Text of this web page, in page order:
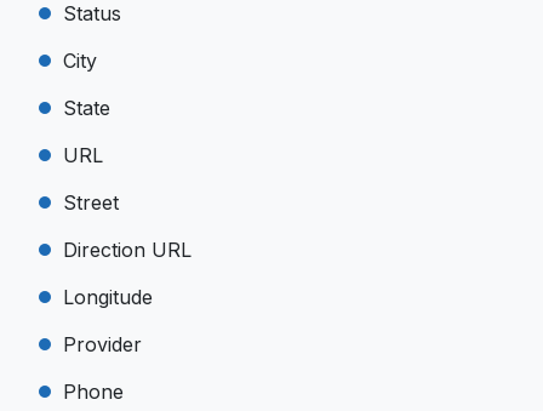
Status
City
State
URL
Street
Direction URL
Longitude
Provider
Phone